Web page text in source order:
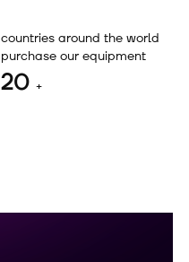
countries around the world
purchase our equipment
20 +